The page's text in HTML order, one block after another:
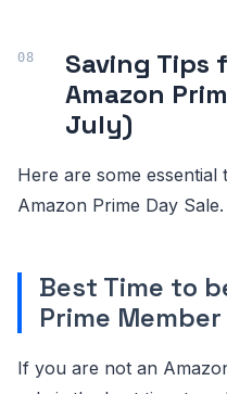
Saving Tips
Amazon
July)
Here are some
Amazon Prime Day Sale.
Best Time to
Prime Member
If you are not an